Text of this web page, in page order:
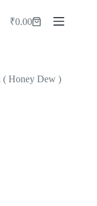
Shopping
₹0.00
( Honey Dew )